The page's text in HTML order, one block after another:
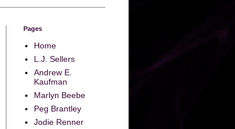
Pages
Home
L.J. Sellers
Andrew E.
Kaufman
Marlyn Beebe
Peg Brantley
Jodie Renner